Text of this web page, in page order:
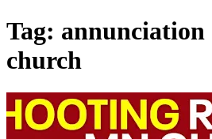
Tag: annunciation
church